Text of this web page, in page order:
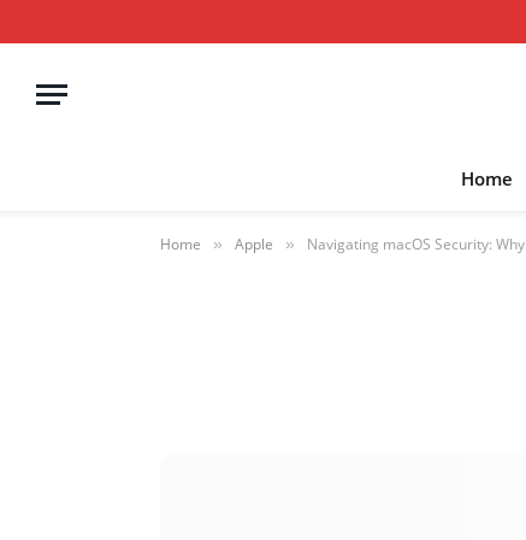
Home
Home » Apple » Navigating macOS Security: